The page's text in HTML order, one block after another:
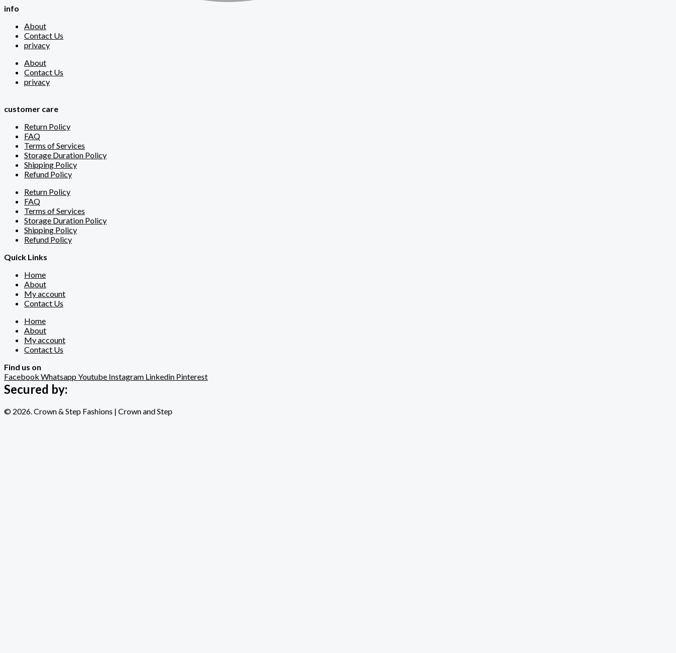
info
About
Contact Us
privacy
About
Contact Us
privacy
customer care
Return Policy
FAQ
Terms of Services
Storage Duration Policy
Shipping Policy
Refund Policy
Return Policy
FAQ
Terms of Services
Storage Duration Policy
Shipping Policy
Refund Policy
Quick Links
Home
About
My account
Contact Us
Home
About
My account
Contact Us
Find us on
Facebook WhatsappYoutube Instagram Linkedin Pinterest
Secured by:
© 2026. Crown & Step Fashions | Crown and Step